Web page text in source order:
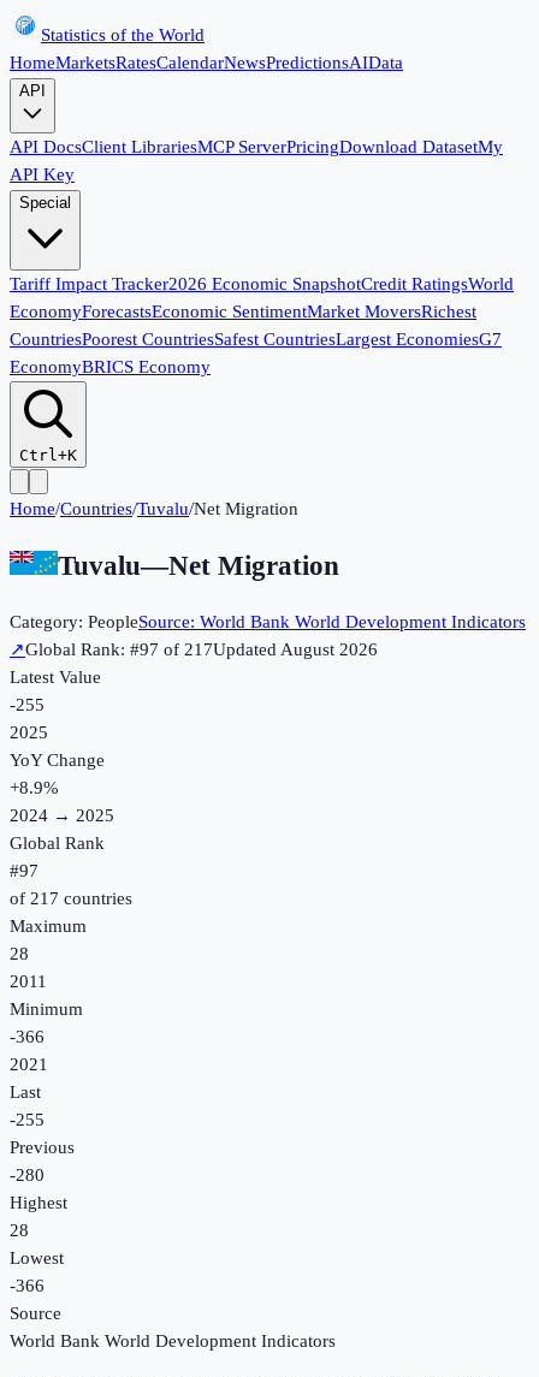
Statistics of the World
HomeMarketsRatesCalendarNewsPredictionsAIData
API
API DocsClient LibrariesMCP ServerPricingDownload DatasetMy
API Key
Special
Tariff Impact Tracker2026 Economic SnapshotCredit RatingsWorld
EconomyForecastsEconomic SentimentMarket MoversRichest
CountriesPoorest CountriesSafest CountriesLargest EconomiesG7
EconomyBRICS Economy
Ctrl+K
Home/Countries/Tuvalu/Net Migration
Tuvalu—Net Migration
Category: PeopleSource: World Bank World Development Indicators
↗Global Rank: #97 of 217UpdatedAugust 2026
Latest Value
-255
2025
YoY Change
+8.9%
2024 → 2025
Global Rank
#97
of 217 countries
Maximum
28
2011
Minimum
-366
2021
Last
-255
Previous
-280
Highest
28
Lowest
-366
Source
World Bank World Development Indicators